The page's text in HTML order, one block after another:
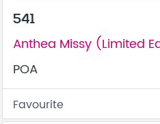
541
Anthea Missy (Limited
POA
Favourite